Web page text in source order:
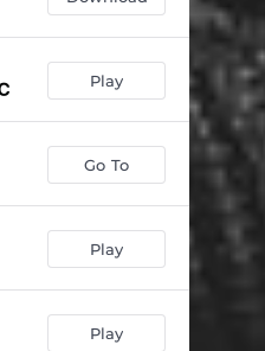
Play
Go To
Play
Play